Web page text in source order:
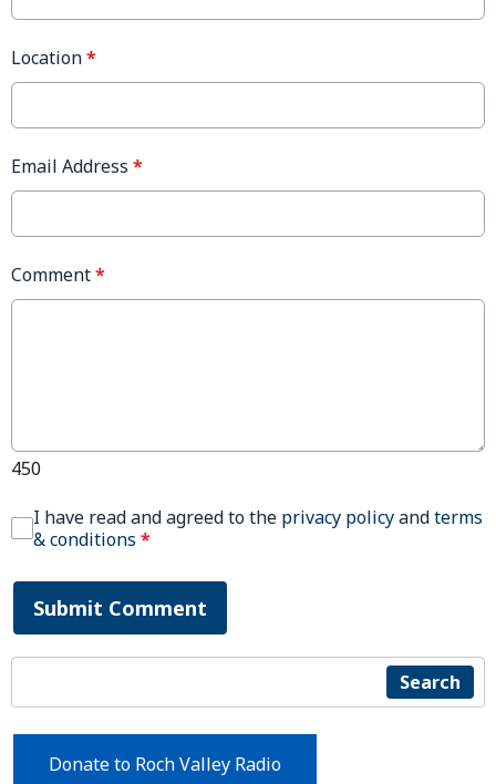
Location*
Email Address *
Comment*
450
I have read and agreed to the privacy policyandterms
& conditions *
Submit Comment
Search
Donate to Roch Valley Radio